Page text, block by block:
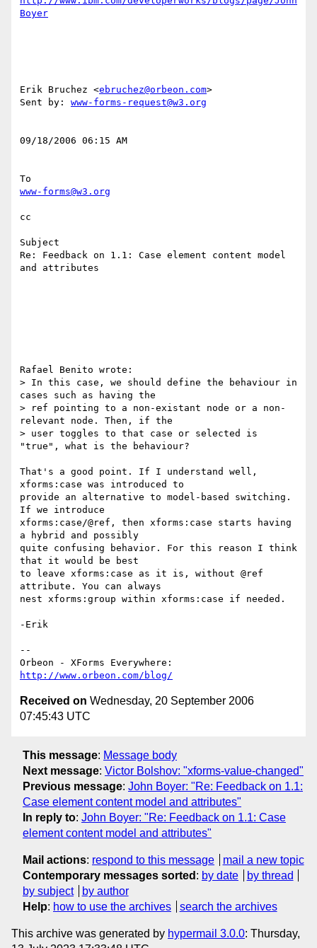
Boyer
Erik Bruchez <ebruchez@orbeon.com>
Sent by: www-forms-request@w3.org
09/18/2006 06:15 AM
www-forms@w3.org
cc
Subject
Re: Feedback on 1.1: Case element content model
and attributes
Rafael Benito wrote:
> In this case, we should define the behaviour in
cases such as having the
> ref pointing to a non-existant node or a non-
relevant node. Then, if the
> user toggles to that case or selected is
"true", what is the behaviour?
That's a good point. If I understand well,
xforms:case was introduced to
provide an alternative to model-based switching.
If we introduce
xforms:case/@ref, then xforms:case starts having
a hybrid and possibly
quite confusing behavior. For this reason I think
that it would be best
to leave xforms:case as it is, without @ref
attribute. You can always
nest xforms:group within xforms:case if needed.
-Erik
--
http://www.orbeon.com/blog/
Received on Wednesday, 20 September 2006
07:45:43 UTC
This message: Message body
Next message: Victor Bolshov: "xforms-value-changed"
Previous message: John Boyer: "Re: Feedback on 1.1:
Case element content model and attributes"
In reply to: John Boyer: "Re: Feedback on 1.1: Case
element content model and attributes"
Mail actions: respond to this message
mail a new topic
Contemporary messages sorted : by date
by thread
by subject
by author
Help: how to use the archives search the archives
This archive was generated by hypermail 3.0.0: Thursday,